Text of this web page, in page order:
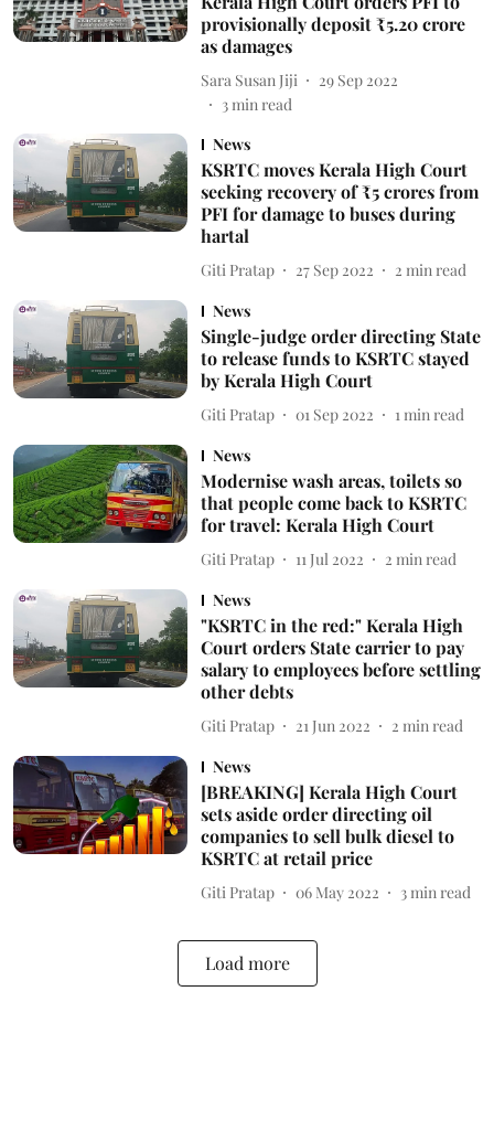
provisionally deposit ₹5.20 crore
as damages
Sara Susan Jiji
29 Sep 2022
3min read
News
KSRTC moves Kerala High Court
seeking recovery of ₹5 crores from
PFI for damage to buses during
hartal
Giti Pratap 27 Sep 2022 2 min read
News
Single-judge order directing State
to release funds to KSRTC stayed
by Kerala High Court
Giti Pratap 01 Sep 2022 1 min read
News
Modernise wash areas, toilets so
that people come back to KSRTC
for travel: Kerala High Court
Giti Pratap 11 Jul 2022 2 min read
News
"KSRTC in the red:" Kerala High
Court orders State carrier to pay
salary to employees before settling
other debts
Giti Pratap 21 Jun 2022 2 min read
News
[BREAKING] Kerala High Court
sets aside order directing oil
companies to sell bulk diesel to
KSRTC at retail price
Giti Pratap 06 May 2022 3 min read
Load more